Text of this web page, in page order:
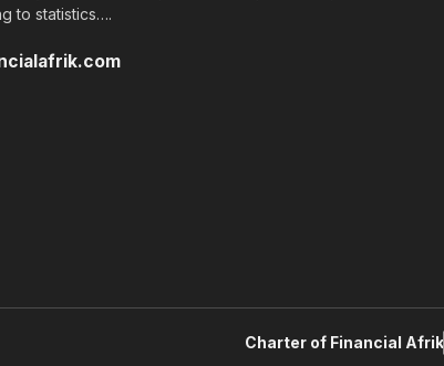
to statistics….
Charter of Financial Afrik